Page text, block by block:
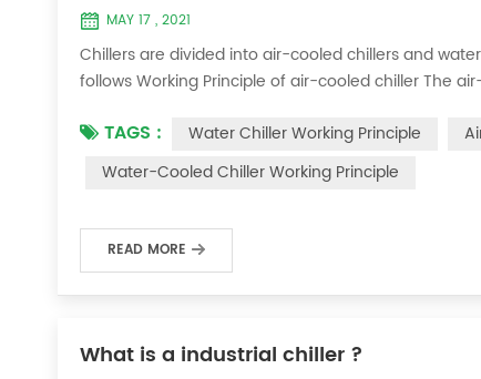
MAY 17 , 2021
Chillers are divided into air-cooled chillers and
follows Working Principle of air-cooled chiller The
water to produce cold ...
TAGS : Water Chiller Working Principle
Water-Cooled Chiller Working Principle
READ MORE
What is a industrial chiller ?